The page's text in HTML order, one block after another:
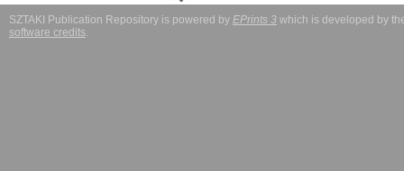
SZTAKI Publication Repository is powered by EPrints 3 which is developed by
software credits.